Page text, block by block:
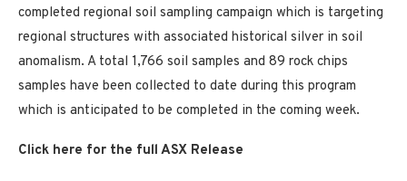
completed regional soil sampling campaign which is targeting
regional structures with associated historical silver in soil
anomalism. A total 1,766 soil samples and 89 rock chips
samples have been collected to date during this program
which is anticipated to be completed in the coming week.
Click here for the full ASX Release